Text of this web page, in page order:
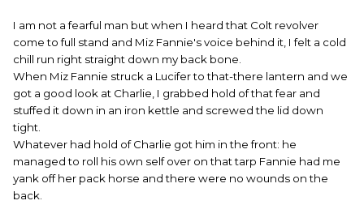
I am not a fearful man but when I heard that Colt revolver
come to full stand and Miz Fannie's voice behind it, I felt a cold
chill run right straight down my back bone.
When Miz Fannie struck a Lucifer to that-there lantern and we
got a good look at Charlie, I grabbed hold of that fear and
stuffed it down in an iron kettle and screwed the lid down
tight.
Whatever had hold of Charlie got him in the front: he
managed to roll his own self over on that tarp Fannie had me
yank off her pack horse and there were no wounds on the
back.